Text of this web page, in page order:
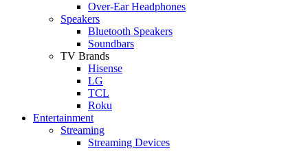
Over-Ear Headphones
Speakers
Bluetooth Speakers
Soundbars
TV Brands
Hisense
LG
TCL
Roku
Entertainment
Streaming
Streaming Devices